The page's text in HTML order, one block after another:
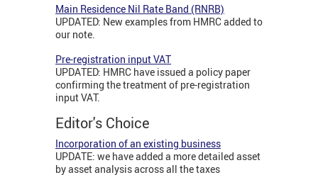
Main Residence Nil Rate Band (RNRB)
UPDATED: New examples from HMRC added to
our note.
Pre-registration input VAT
UPDATED: HMRC have issued a policy paper
confirming the treatment of pre-registration
input VAT.
Editor's Choice
Incorporation of an existing business
UPDATE: we have added a more detailed asset
by asset analysis across all the taxes